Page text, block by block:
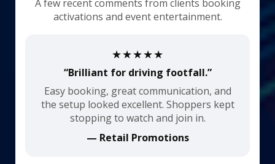
A few recent comments from clients booking
activations and event entertainment.
★★★★★
“Brilliant for driving footfall.”
Easy booking, great communication, and
the setup looked excellent. Shoppers kept
stopping to watch and join in.
— Retail Promotions